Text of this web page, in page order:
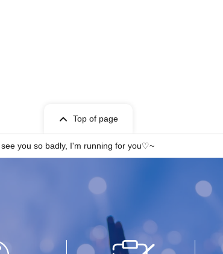
Top of page
you so badly, I'm running for you♡~